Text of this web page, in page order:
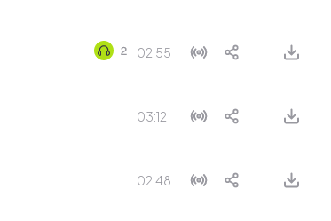
02:55
03:12
02:48